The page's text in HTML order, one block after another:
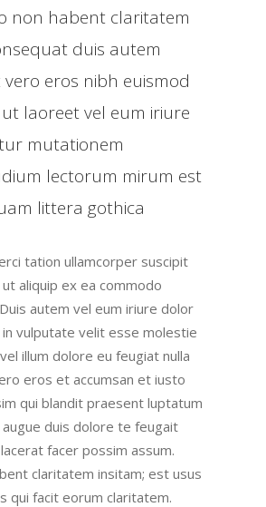
non habent claritatem
duis autem
vero eros nibh euismod
laoreet vel eum iriure
mutationem
lectorum mirum est
littera gothica
tation ullamcorper suscipit
aliquip ex ea commodo
autem vel eum iriure dolor
vulputate velit esse molestie
illum dolore eu feugiat nulla
eros et accumsan et iusto
qui blandit praesent luptatum
duis dolore te feugait
facer possim assum.
claritatem insitam; est usus
qui facit eorum claritatem.